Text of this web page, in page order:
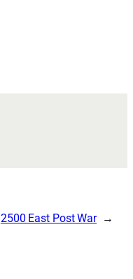
2500 East Post War